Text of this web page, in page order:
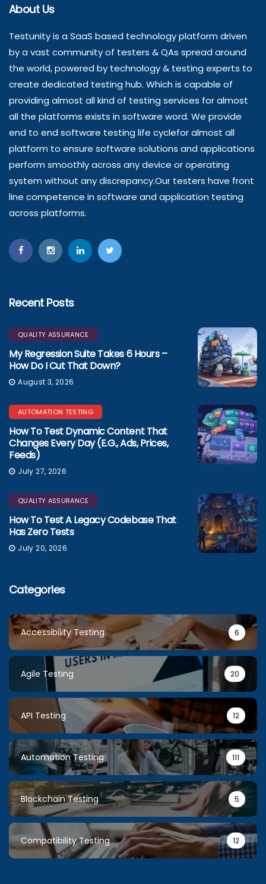
About Us
Testunity is a SaaS based technology platform driven
by a vast community of testers & QAs spread around
the world, powered by technology & testing experts to
create dedicated testing hub. Which is capable of
providing almost all kind of testing services for almost
all the platforms exists in software word. We provide
end to end software testing life cyclefor almost all
platform to ensure software solutions and applications
perform smoothly across any device or operating
system without any discrepancy.Our testers have front
line competence in software and application testing
across platforms.
Recent Posts
QUALITY ASSURANCE
My Regression Suite Takes 6 Hours –
How Do I Cut That Down?
August 3, 2026
AUTOMATION TESTING
How To Test Dynamic Content That
Changes Every Day (e.g., Ads, Prices,
Feeds)
July 27, 2026
QUALITY ASSURANCE
How To Test A Legacy Codebase That
Has Zero Tests
July 20, 2026
Categories
Accessibility Testing 6
Agile Testing 20
API Testing 12
Automation Testing 111
Blockchain Testing 5
Compatibility Testing 12